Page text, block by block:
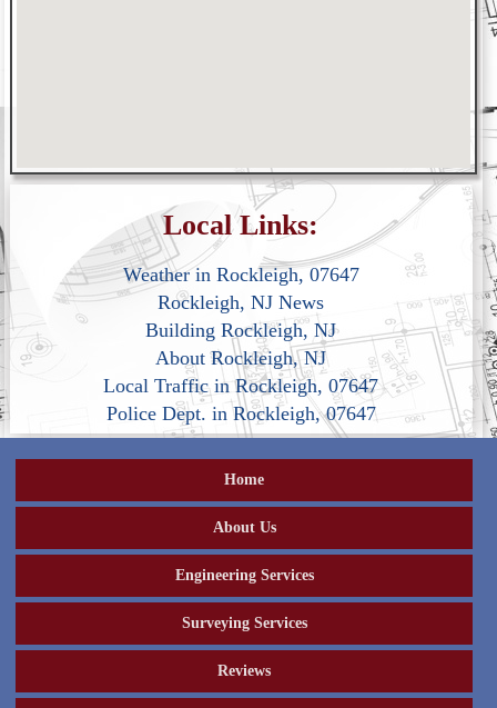
Local Links:
Weather in Rockleigh, 07647
Rockleigh, NJ News
Building Rockleigh, NJ
About Rockleigh, NJ
Local Traffic in Rockleigh, 07647
Police Dept. in Rockleigh, 07647
Home
About Us
Engineering Services
Surveying Services
Reviews